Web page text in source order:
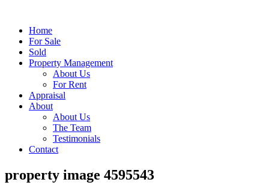
Home
For Sale
Sold
Property Management
About Us
For Rent
Appraisal
About
About Us
The Team
Testimonials
Contact
property image 4595543